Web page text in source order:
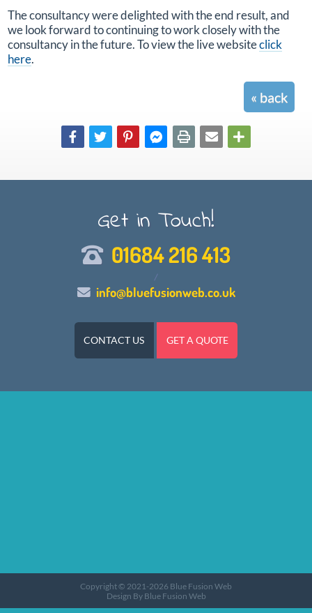
The consultancy were delighted with the end result, and
we look forward to continuing to work closely with the
consultancy in the future. To view the live websiteclick
here.
« back
Get in Touch!
01684 216 413
/
info@bluefusionweb.co.uk
CONTACT US GET A QUOTE
Copyright © 2021-2026 Blue Fusion Web
Design By Blue Fusion Web